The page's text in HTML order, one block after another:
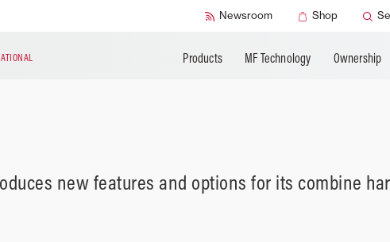
Newsroom Shop
Products MF Technology Ownership
Technical Literature
new features and options for its combine